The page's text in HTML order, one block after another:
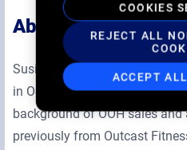
About Susie
Susie Zimber took a position
in October of 2012. She
background of OOH sales and
previously from Outcast
COOKIES
REJECT ALL
ACCEPT